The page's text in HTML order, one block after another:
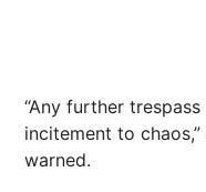
“Any further
incitement to
warned.